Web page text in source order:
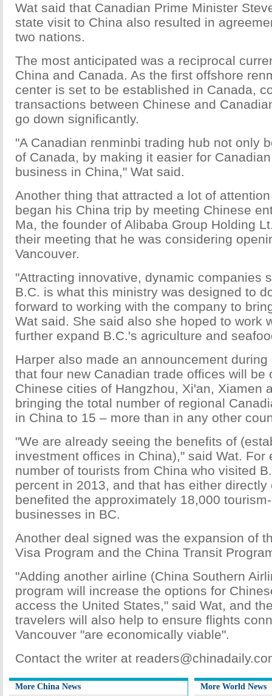
Wat said that Canadian Prime Minister
state visit to China also resulted in
two nations.
The most anticipated was a reciprocal
China and Canada. As the first offshore
center is set to be established in Canada,
transactions between Chinese and
go down significantly.
"A Canadian renminbi trading hub not only
of Canada, by making it easier for
business in China," Wat said.
Another thing that attracted a lot of
began his China trip by meeting Chinese
Ma, the founder of Alibaba Group Holding
their meeting that he was considering
Vancouver.
"Attracting innovative, dynamic companies
B.C. is what this ministry was designed to
forward to working with the company to
Wat said. She said also she hoped to work
further expand B.C.'s agriculture and
Harper also made an announcement
that four new Canadian trade offices will be
Chinese cities of Hangzhou, Xi'an, Xiamen
bringing the total number of regional
in China to 15 – more than in any other
"We are already seeing the benefits of
investment offices in China)," said Wat. For
number of tourists from China who visited
percent in 2013, and that has either directly
benefited the approximately 18,000
businesses in BC.
Another deal signed was the expansion of
Visa Program and the China Transit
"Adding another airline (China Southern
program will increase the options for
access the United States," said Wat, and
travelers will also help to ensure flights
Vancouver "are economically viable".
Contact the writer at
More China News More World News